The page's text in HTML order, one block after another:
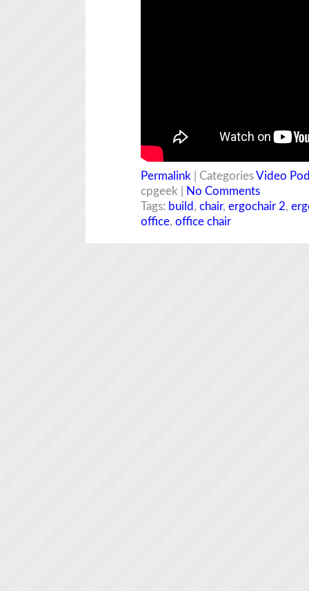
Permalink | CategoriesVideo
cpgeek |
No Comments
Tags: build , chair, ergochair 2,
office, office chair